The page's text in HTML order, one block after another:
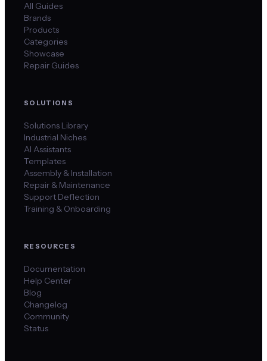
All Guides
Brands
Products
Categories
Showcase
Repair Guides
SOLUTIONS
Solutions Library
Industrial Niches
AI Assistants
Templates
Assembly & Installation
Repair & Maintenance
Support Deflection
Training & Onboarding
RESOURCES
Documentation
Help Center
Blog
Changelog
Community
Status